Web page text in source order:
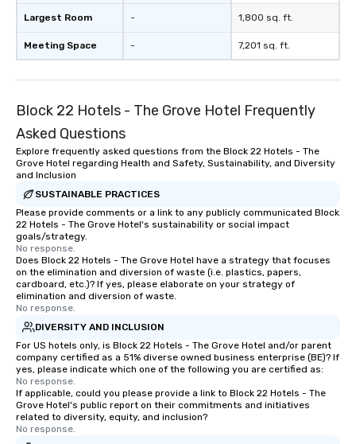
Largest Room
Meeting Space
-
-
1,800 sq. ft.
7,201 sq. ft.
Block 22 Hotels - The Grove Hotel Frequently
Asked Questions
Explore frequently asked questions from the Block 22 Hotels - The
Grove Hotel regarding Health and Safety, Sustainability, and Diversity
and Inclusion
SUSTAINABLE PRACTICES
Please provide comments or a link to any publicly communicated Block
22 Hotels - The Grove Hotel's sustainability or social impact
goals/strategy.
No response.
Does Block 22 Hotels - The Grove Hotel have a strategy that focuses
on the elimination and diversion of waste (i.e. plastics, papers,
cardboard, etc.)? If yes, please elaborate on your strategy of
elimination and diversion of waste.
No response.
DIVERSITY AND INCLUSION
For US hotels only, is Block 22 Hotels - The Grove Hotel and/or parent
company certified as a 51% diverse owned business enterprise (BE)? If
yes, please indicate which one of the following you are certified as:
No response.
If applicable, could you please provide a link to Block 22 Hotels - The
Grove Hotel's public report on their commitments and initiatives
related to diversity, equity, and inclusion?
No response.